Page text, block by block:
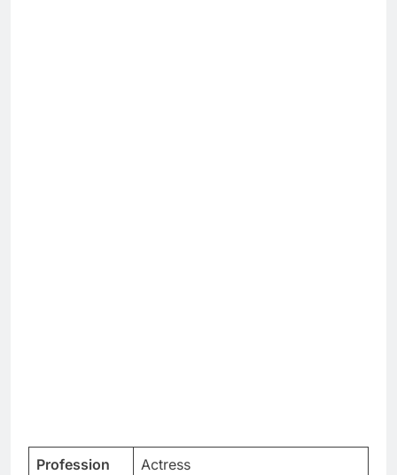
Profession
Actress